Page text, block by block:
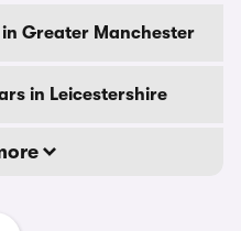
in Greater Manchester
in Leicestershire